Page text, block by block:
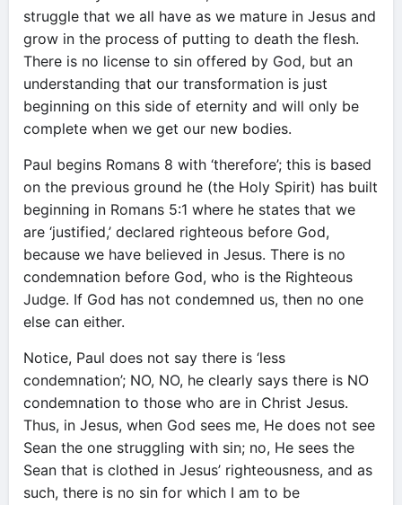
struggle that we all have as we mature in Jesus and
grow in the process of putting to death the flesh.
There is no license to sin offered by God, but an
understanding that our transformation is just
beginning on this side of eternity and will only be
complete when we get our new bodies.
Paul begins Romans 8 with ‘therefore’; this is based
on the previous ground he (the Holy Spirit) has built
beginning in Romans 5:1 where he states that we
are ‘justified,’ declared righteous before God,
because we have believed in Jesus. There is no
condemnation before God, who is the Righteous
Judge. If God has not condemned us, then no one
else can either.
Notice, Paul does not say there is ‘less
condemnation’; NO, NO, he clearly says there is NO
condemnation to those who are in Christ Jesus.
Thus, in Jesus, when God sees me, He does not see
Sean the one struggling with sin; no, He sees the
Sean that is clothed in Jesus’ righteousness, and as
such, there is no sin for which I am to be